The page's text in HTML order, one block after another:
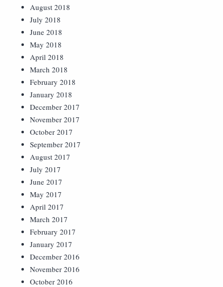
August 2018
July 2018
June 2018
May 2018
April 2018
March 2018
February 2018
January 2018
December 2017
November 2017
October 2017
September 2017
August 2017
July 2017
June 2017
May 2017
April 2017
March 2017
February 2017
January 2017
December 2016
November 2016
October 2016